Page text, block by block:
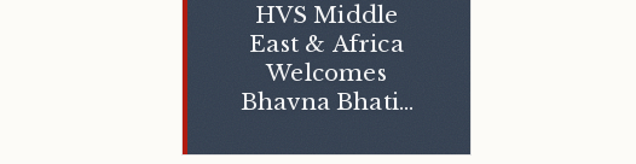
HVS Middle
East & Africa
Welcomes
Bhavna Bhatia